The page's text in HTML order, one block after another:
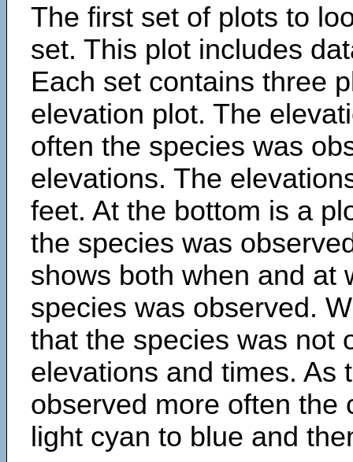
The first set of plots to
set. This plot includes
Each set contains three
elevation plot. The
often the species was
elevations. The
feet. At the bottom is a
the species was
shows both when and at
species was observed.
that the species was not
elevations and times. As
observed more often the
light cyan to blue and